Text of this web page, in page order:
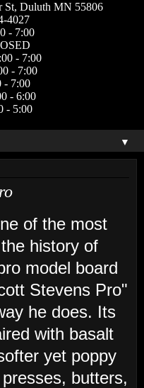
St, Duluth MN 55806
4027
- 7:00
- 7:00
- 7:00
- 7:00
- 6:00
- 5:00
▼
of the most
history of
model board
Stevens Pro"
he does. Its
with basalt
yet poppy
butters,